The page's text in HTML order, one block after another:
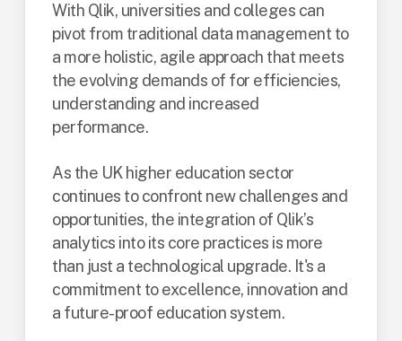
With Qlik, universities and colleges can
pivot from traditional data management to
a more holistic, agile approach that meets
the evolving demands of for efficiencies,
understanding and increased
performance.
As the UK higher education sector
continues to confront new challenges and
opportunities, the integration of Qlik’s
analytics into its core practices is more
than just a technological upgrade. It's a
commitment to excellence, innovation and
a future-proof education system.